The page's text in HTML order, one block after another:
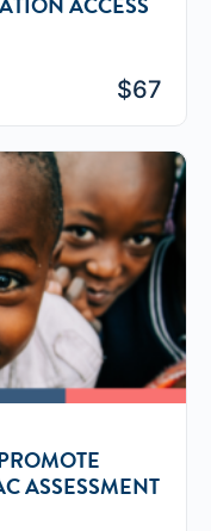
$67
ASSESSMENT